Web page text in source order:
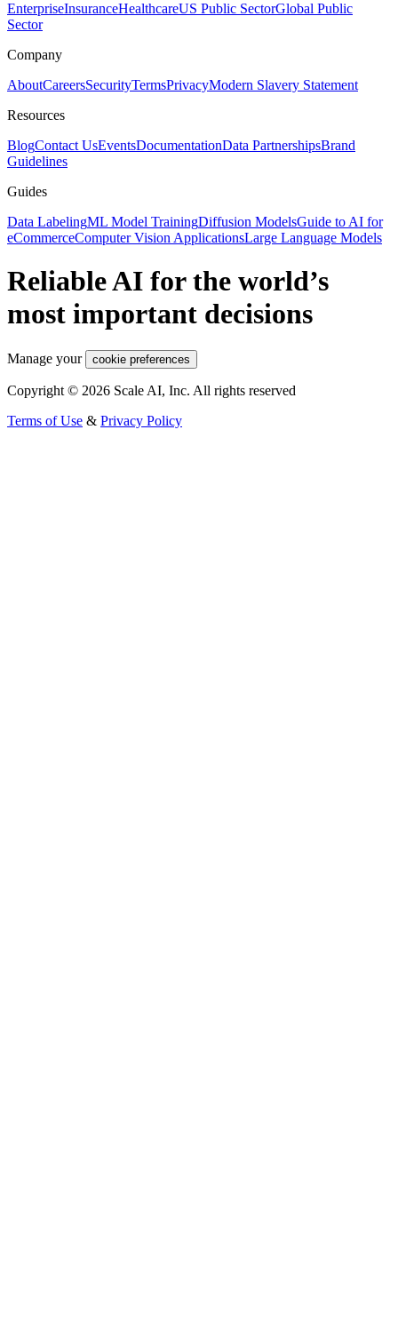
EnterpriseInsuranceHealthcareUS Public SectorGlobal Public
Sector
Company
AboutCareersSecurityTermsPrivacyModern Slavery Statement
Resources
BlogContact UsEventsDocumentationData PartnershipsBrand
Guidelines
Guides
Data LabelingML Model TrainingDiffusion ModelsGuide to AI for
eCommerceComputer Vision ApplicationsLarge Language Models
Reliable AI for the world’s
most important decisions
Manage your cookie preferences
Copyright © 2026 Scale AI, Inc. All rights reserved
Terms of Use & Privacy Policy